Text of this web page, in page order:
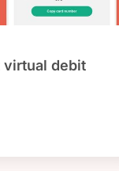
virtual debit